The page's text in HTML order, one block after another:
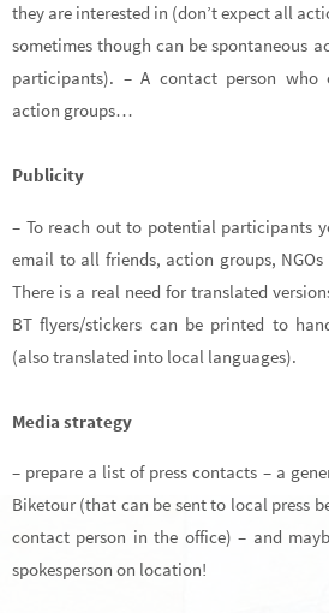
they are interested in (don’t expect all
sometimes though can be spontaneous
participants). – A contact person who
action groups…
Publicity
– To reach out to potential participants
email to all friends, action groups,
There is a real need for translated
BT flyers/stickers can be printed to
(also translated into local languages).
Media strategy
– prepare a list of press contacts – a
Biketour (that can be sent to local press
contact person in the office) – and
spokesperson on location!